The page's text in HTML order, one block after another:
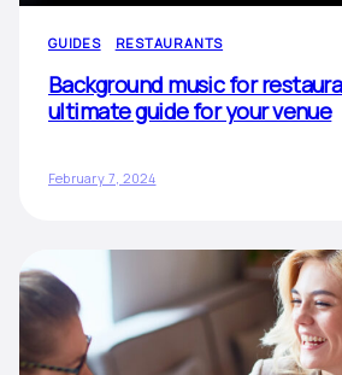
GUIDES RESTAURANTS
Background music for
ultimate guide for your venue
February 7, 2024